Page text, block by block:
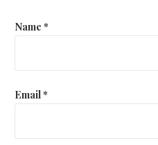
Name *
Email*